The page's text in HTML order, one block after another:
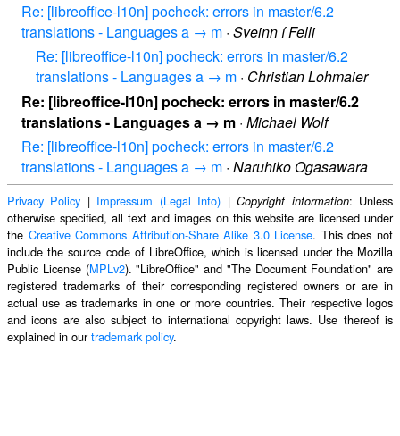
Re: [libreoffice-l10n] pocheck: errors in master/6.2
translations - Languages a → m · Sveinn í Felli
Re: [libreoffice-l10n] pocheck: errors in master/6.2
translations - Languages a → m · Christian Lohmaier
Re: [libreoffice-l10n] pocheck: errors in master/6.2
translations - Languages a → m · Michael Wolf
Re: [libreoffice-l10n] pocheck: errors in master/6.2
translations - Languages a → m · Naruhiko Ogasawara
Privacy Policy | Impressum (Legal Info) |Copyright information: Unless
otherwise specified, all text and images on this website are licensed under
the Creative Commons Attribution-Share Alike 3.0 License. This does not
include the source code of LibreOffice, which is licensed under the Mozilla
Public License (MPLv2). "LibreOffice" and "The Document Foundation" are
registered trademarks of their corresponding registered owners or are in
actual use as trademarks in one or more countries. Their respective logos
and icons are also subject to international copyright laws. Use thereof is
explained in ourtrademark policy.